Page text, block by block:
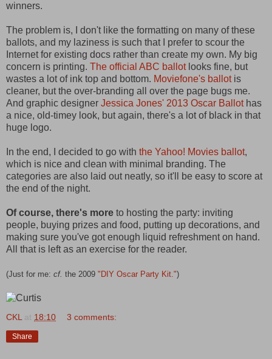
winners.
The problem is, I don't like the formatting on many of these
ballots, and my laziness is such that I prefer to scour the
Internet for existing docs rather than create my own. My big
concern is printing. The official ABC ballotlooks fine, but
wastes a lot of ink top and bottom. Moviefone's ballotis
cleaner, but the over-branding all over the page bugs me.
And graphic designer Jessica Jones' 2013 Oscar Ballothas
a nice, old-timey look, but again, there's a lot of black in that
huge logo.
In the end, I decided to go with the Yahoo! Movies ballot,
which is nice and clean with minimal branding. The
categories are also laid out neatly, so it'll be easy to score at
the end of the night.
Of course, there's more to hosting the party: inviting
people, buying prizes and food, putting up decorations, and
making sure you've got enough liquid refreshment on hand.
All that is left as an exercise for the reader.
(Just for me: cf. the 2009 "DIY Oscar Party Kit.")
CKL at 18:10 3 comments:
Share